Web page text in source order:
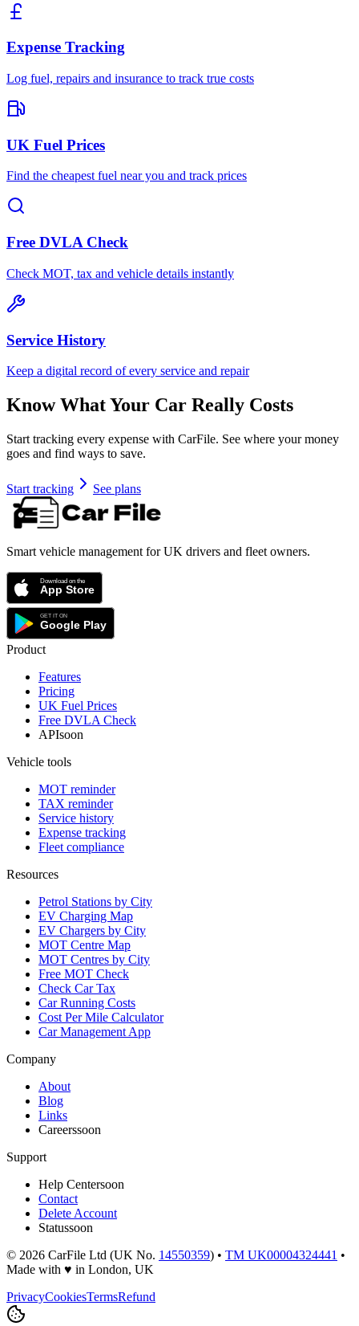
Expense Tracking
Log fuel, repairs and insurance to track true costs
UK Fuel Prices
Find the cheapest fuel near you and track prices
Free DVLA Check
Check MOT, tax and vehicle details instantly
Service History
Keep a digital record of every service and repair
Know What Your Car Really Costs
Start tracking every expense with CarFile. See where your money
goes and find ways to save.
Start tracking See plans
Smart vehicle management for UK drivers and fleet owners.
Product
Features
Pricing
UK Fuel Prices
Free DVLA Check
APIsoon
Vehicle tools
MOT reminder
TAX reminder
Service history
Expense tracking
Fleet compliance
Resources
Petrol Stations by City
EV Charging Map
EV Chargers by City
MOT Centre Map
MOT Centres by City
Free MOT Check
Check Car Tax
Car Running Costs
Cost Per Mile Calculator
Car Management App
Company
About
Blog
Links
Careerssoon
Support
Help Centersoon
Contact
Delete Account
Statussoon
© 2026 CarFile Ltd (UK No. 14550359) • TM UK00004324441 •
Made with ♥ in London, UK
PrivacyCookiesTermsRefund